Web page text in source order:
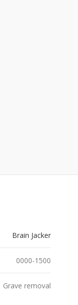
Brain Jacker
0000-1500
Grave removal